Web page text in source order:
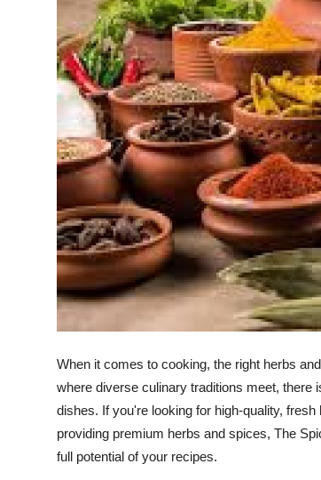
Business
Finance
Real Estate
General
Top 10
Support Number
When it comes to cooking, the right herbs
where diverse culinary traditions meet, there
dishes. If you're looking for high-quality, fresh
providing premium herbs and spices, The
full potential of your recipes.